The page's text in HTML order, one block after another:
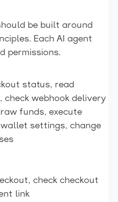
be built around
Each AI agent
permissions.
status, read
webhook delivery
funds, execute
settings, change
check checkout
link